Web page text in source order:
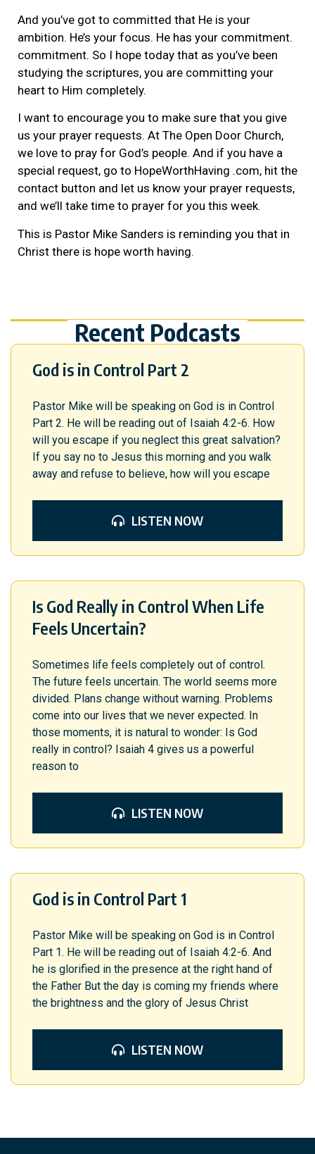
And you’ve got to committed that He is your
ambition. He’s your focus. He has your commitment.
commitment. So I hope today that as you’ve been
studying the scriptures, you are committing your
heart to Him completely.
I want to encourage you to make sure that you give
us your prayer requests. At The Open Door Church,
we love to pray for God’s people. And if you have a
special request, go to HopeWorthHaving .com, hit the
contact button and let us know your prayer requests,
and we’ll take time to prayer for you this week.
This is Pastor Mike Sanders is reminding you that in
Christ there is hope worth having.
Recent Podcasts
God is in Control Part 2
Pastor Mike will be speaking on God is in Control
Part 2. He will be reading out of Isaiah 4:2-6. How
will you escape if you neglect this great salvation?
If you say no to Jesus this morning and you walk
away and refuse to believe, how will you escape
LISTEN NOW
Is God Really in Control When Life
Feels Uncertain?
Sometimes life feels completely out of control.
The future feels uncertain. The world seems more
divided. Plans change without warning. Problems
come into our lives that we never expected. In
those moments, it is natural to wonder: Is God
really in control? Isaiah 4 gives us a powerful
reason to
LISTEN NOW
God is in Control Part 1
Pastor Mike will be speaking on God is in Control
Part 1. He will be reading out of Isaiah 4:2-6. And
he is glorified in the presence at the right hand of
the Father But the day is coming my friends where
the brightness and the glory of Jesus Christ
LISTEN NOW